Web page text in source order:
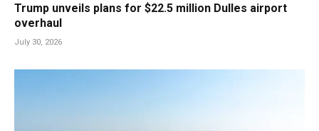
Trump unveils plans for $22.5 million Dulles airport
overhaul
July 30, 2026